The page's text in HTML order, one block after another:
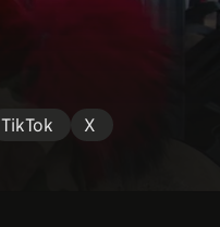
TikTok X